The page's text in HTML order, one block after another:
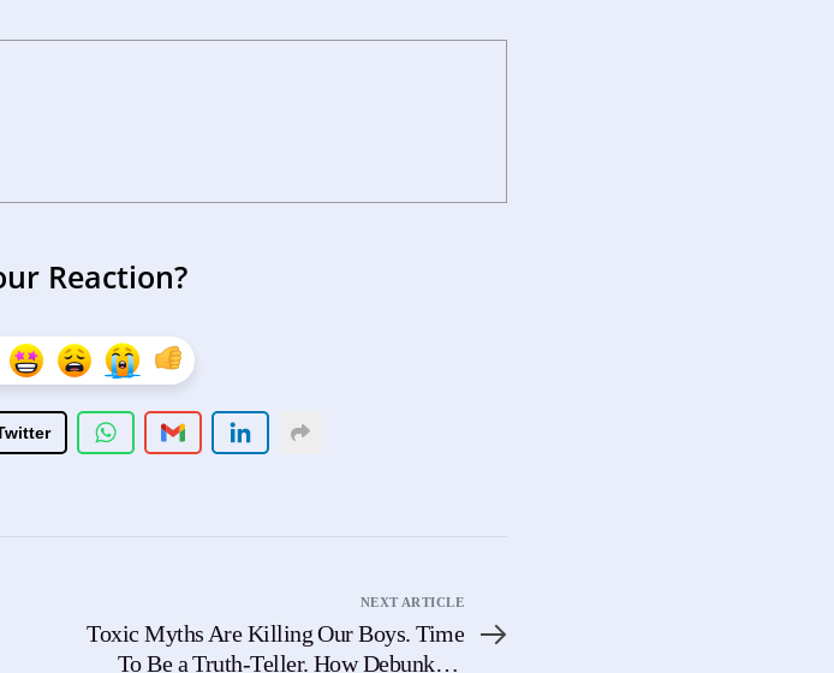
Reaction?
NEXT ARTICLE
Toxic Myths Are Killing Our Boys. Time
To Be a Truth-Teller. How Debunking